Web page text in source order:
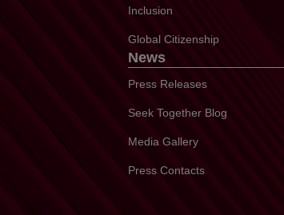
Inclusion
Global Citizenship
News
Press Releases
Seek Together Blog
Media Gallery
Press Contacts